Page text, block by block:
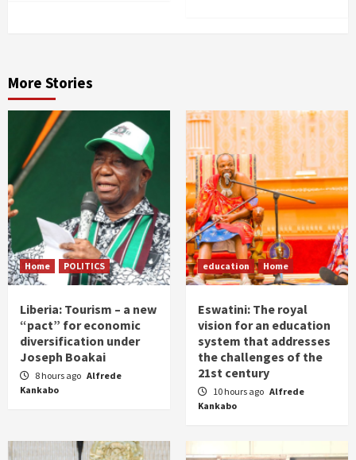
More Stories
Home POLITICS
Liberia: Tourism – a new
“pact” for economic
diversification under
Joseph Boakai
8 hours ago Alfrede
Kankabo
education Home
Eswatini: The royal
vision for an education
system that addresses
the challenges of the
21st century
10 hours ago Alfrede
Kankabo